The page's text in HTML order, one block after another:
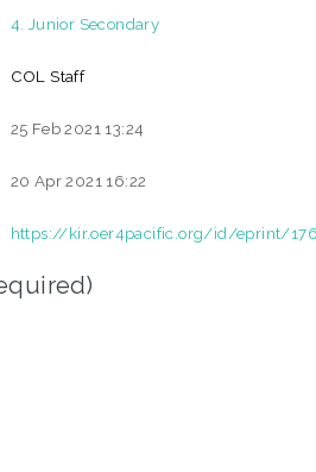
4. Junior Secondary
COL Staff
25 Feb 2021 13:24
20 Apr 2021 16:22
https://kir.oer4pacific.org/id/eprint/